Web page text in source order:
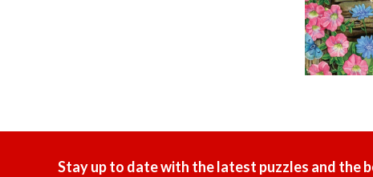
Stay up to date with the latest puzzles and the